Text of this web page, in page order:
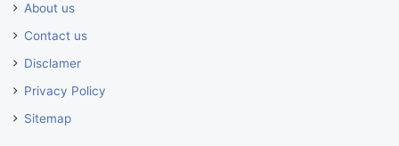
About us
Contact us
Disclamer
Privacy Policy
Sitemap